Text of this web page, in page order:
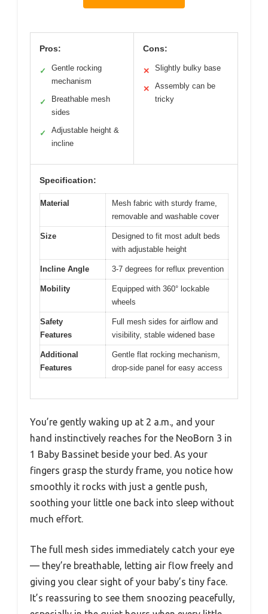
Pros:
✓
Gentle rocking
mechanism
✓
Breathable mesh
sides
✓
Adjustable height &
incline
Cons:
✕ Slightly bulky base
✕
Assembly can be
tricky
Specification:
Material
Mesh fabric with sturdy frame,
removable and washable cover
Size
Designed to fit most adult beds
with adjustable height
Incline Angle 3-7 degrees for reflux prevention
Mobility
Equipped with 360° lockable
wheels
Safety
Features
Full mesh sides for airflow and
visibility, stable widened base
Additional
Features
Gentle flat rocking mechanism,
drop-side panel for easy access
You’re gently waking up at 2 a.m., and your
hand instinctively reaches for the NeoBorn 3 in
1 Baby Bassinet beside your bed. As your
fingers grasp the sturdy frame, you notice how
smoothly it rocks with just a gentle push,
soothing your little one back into sleep without
much effort.
The full mesh sides immediately catch your eye
— they’re breathable, letting air flow freely and
giving you clear sight of your baby’s tiny face.
It’s reassuring to see them snoozing peacefully,